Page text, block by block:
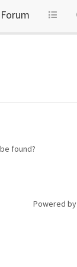
found?
Powered by